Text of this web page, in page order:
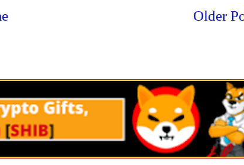
Older